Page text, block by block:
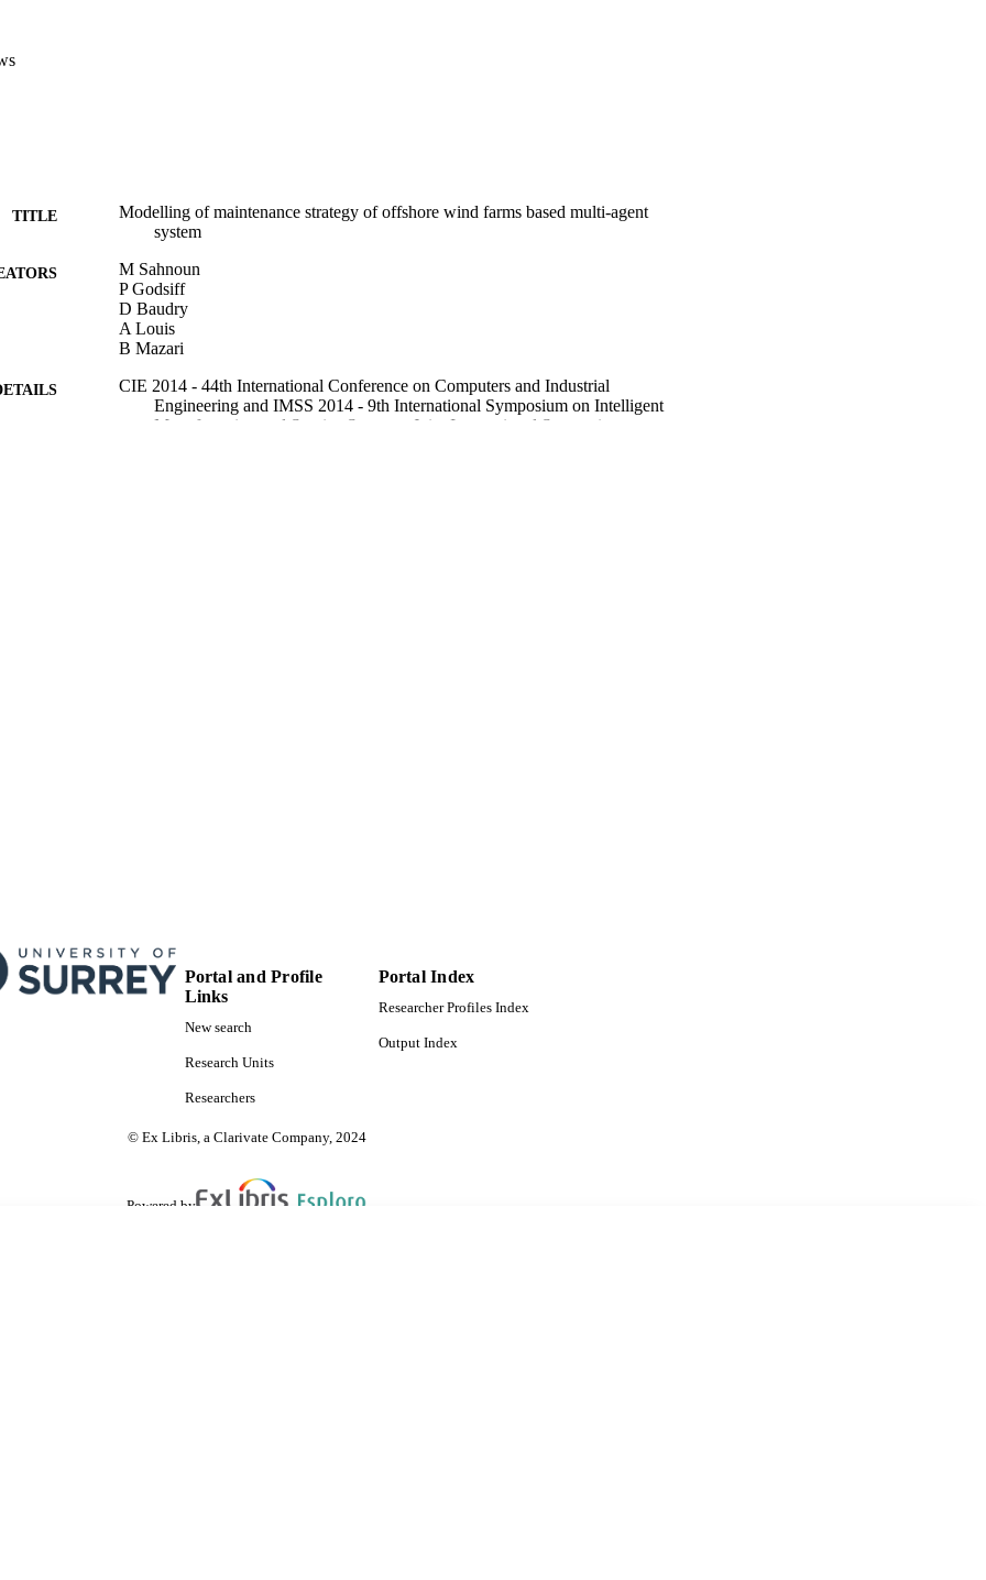
TITLE
Modelling of maintenance strategy of offshore wind farms based multi-agent
system
M Sahnoun
P Godsiff
D Baudry
A Louis
B Mazari
CIE 2014 - 44th International Conference on Computers and Industrial
Engineering and IMSS 2014 - 9th International Symposium on Intelligent
Manufacturing and Service Systems, Joint International Symposium on
Portal and Profile
Links
New search
Research Units
Researchers
Portal Index
Researcher Profiles Index
Output Index
© Ex Libris, a Clarivate Company, 2024
Powered by